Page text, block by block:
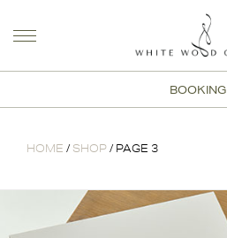
BOOKING
HOME / SHOP/ PAGE 3